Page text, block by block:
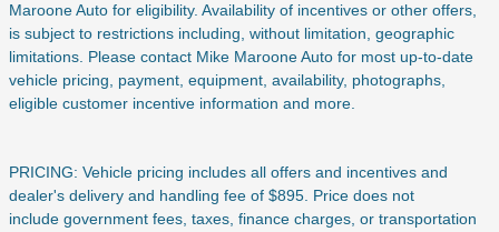
Maroone Auto for eligibility. Availability of incentives or other offers,
is subject to restrictions including, without limitation, geographic
limitations. Please contact Mike Maroone Auto for most up-to-date
vehicle pricing, payment, equipment, availability, photographs,
eligible customer incentive information and more.
PRICING: Vehicle pricing includes all offers and incentives and
dealer's delivery and handling fee of $895. Price does not
include government fees, taxes, finance charges, or transportation